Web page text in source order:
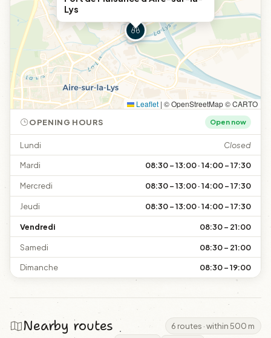
Lys
Leaflet | © OpenStreetMap © CARTO
OPENING HOURS Open now
Lundi Closed
Mardi 08:30 – 13:00 · 14:00 – 17:30
Mercredi 08:30 – 13:00 · 14:00 – 17:30
Jeudi 08:30 – 13:00 · 14:00 – 17:30
Vendredi 08:30 – 21:00
Samedi 08:30 – 21:00
Dimanche 08:30 – 19:00
Nearby routes 6 routes · within 500 m